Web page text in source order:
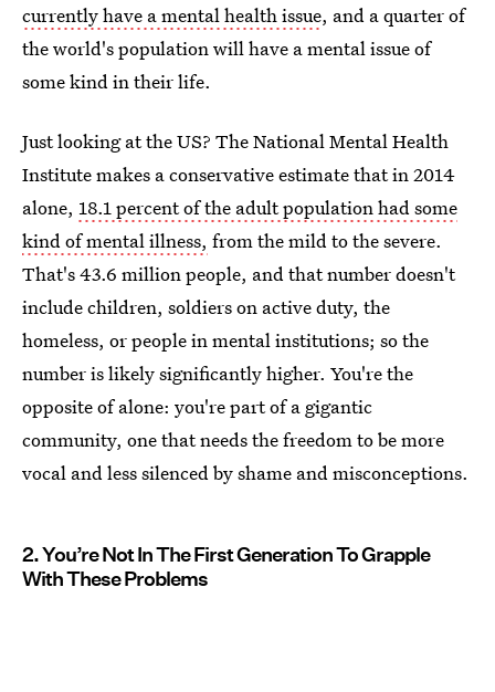
currently have a mental health issue, and a quarter of
the world's population will have a mental issue of
some kind in their life.
Just looking at the US? The National Mental Health
Institute makes a conservative estimate that in 2014
alone, 18.1 percent of the adult population had some
kind of mental illness, from the mild to the severe.
That's 43.6 million people, and that number doesn't
include children, soldiers on active duty, the
homeless, or people in mental institutions; so the
number is likely significantly higher. You're the
opposite of alone: you're part of a gigantic
community, one that needs the freedom to be more
vocal and less silenced by shame and misconceptions.
2. You’re Not In The First Generation To Grapple
With These Problems